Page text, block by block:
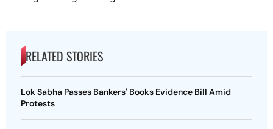
RELATED STORIES
Lok Sabha Passes Bankers' Books Evidence Bill Amid
Protests